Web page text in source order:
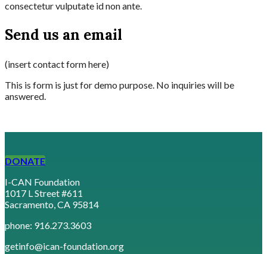
consectetur vulputate id non ante.
Send us an email
(insert contact form here)
This is form is just for demo purpose. No inquiries will be
answered.
DONATE
I-CAN Foundation
1017 L Street #611
Sacramento, CA 95814
phone: 916.273.3603
getinfo@ican-foundation.org